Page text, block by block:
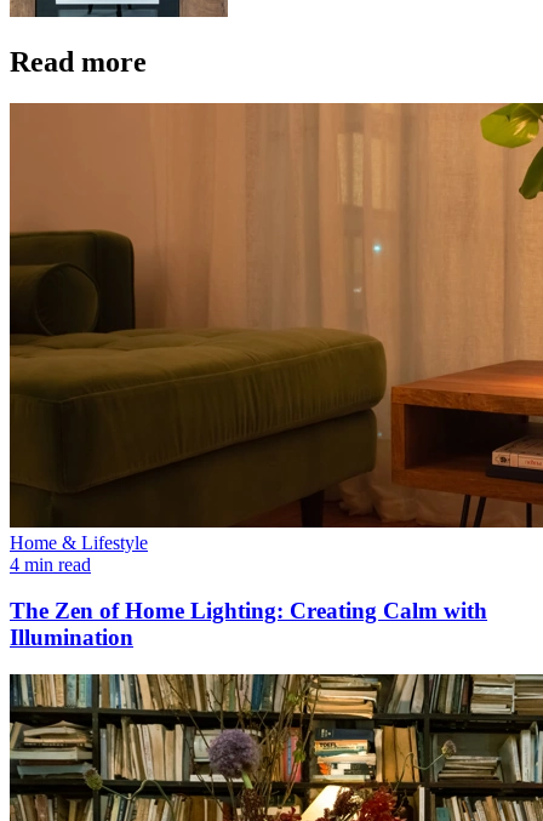
Read more
Home & Lifestyle
4 min read
The Zen of Home Lighting: Creating Calm with
Illumination